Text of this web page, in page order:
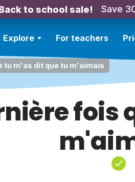
to school sale! Save
Explore For teachers
tu m'as dit que tu m'aimais
fois